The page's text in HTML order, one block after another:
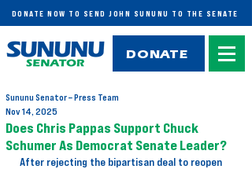
DONATE
DONATE NOW TO SEND JOHN SUNUNU TO THE SENATE
Does Chris Pappas Support Chuck
Schumer As Democrat Senate Leader?
Sununu Senator – Press Team
Nov 14, 2025
After rejecting the bipartisan deal to reopen